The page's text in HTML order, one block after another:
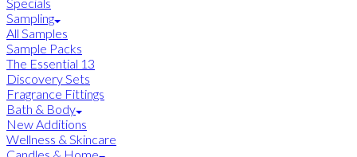
Sampling
All Samples
Sample Packs
The Essential 13
Discovery Sets
Fragrance Fittings
Bath & Body
New Additions
Wellness & Skincare